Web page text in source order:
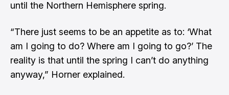
until the Northern Hemisphere spring.
“There just seems to be an appetite as to: ‘What
am I going to do? Where am I going to go?’ The
reality is that until the spring I can’t do anything
anyway,” Horner explained.